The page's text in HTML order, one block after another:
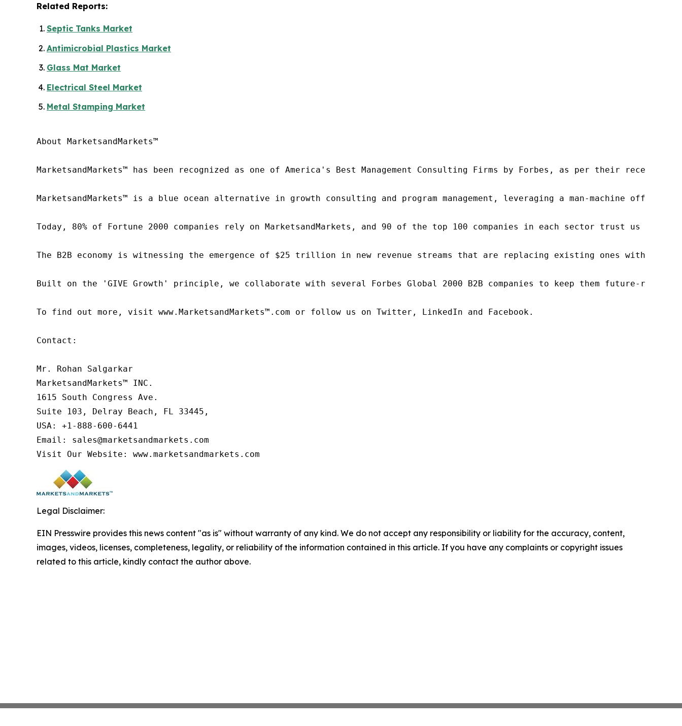
Related Reports:
Septic Tanks Market
Antimicrobial Plastics Market
Glass Mat Market
Electrical Steel Market
Metal Stamping Market
About MarketsandMarkets™
MarketsandMarkets™ has been recognized as one of America's Best Management Consulting Firms by Forbes, as per their recent
MarketsandMarkets™ is a blue ocean alternative in growth consulting and program management, leveraging a man-machine
Today, 80% of Fortune 2000 companies rely on MarketsandMarkets, and 90 of the top 100 companies in each sector trust us
The B2B economy is witnessing the emergence of $25 trillion in new revenue streams that are replacing existing ones within
Built on the 'GIVE Growth' principle, we collaborate with several Forbes Global 2000 B2B companies to keep them future-
To find out more, visit www.MarketsandMarkets™.com or follow us on Twitter, LinkedIn and Facebook.
Contact:
Mr. Rohan Salgarkar
MarketsandMarkets™ INC.
1615 South Congress Ave.
Suite 103, Delray Beach, FL 33445,
USA: +1-888-600-6441
Email: sales@marketsandmarkets.com
Visit Our Website: www.marketsandmarkets.com
Legal Disclaimer:
EIN Presswire provides this news content "as is" without warranty of any kind. We do not accept any responsibility or liability for the accuracy, content,
images, videos, licenses, completeness, legality, or reliability of the information contained in this article. If you have any complaints or copyright issues
related to this article, kindly contact the author above.